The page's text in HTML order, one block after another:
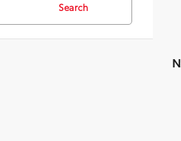
Search